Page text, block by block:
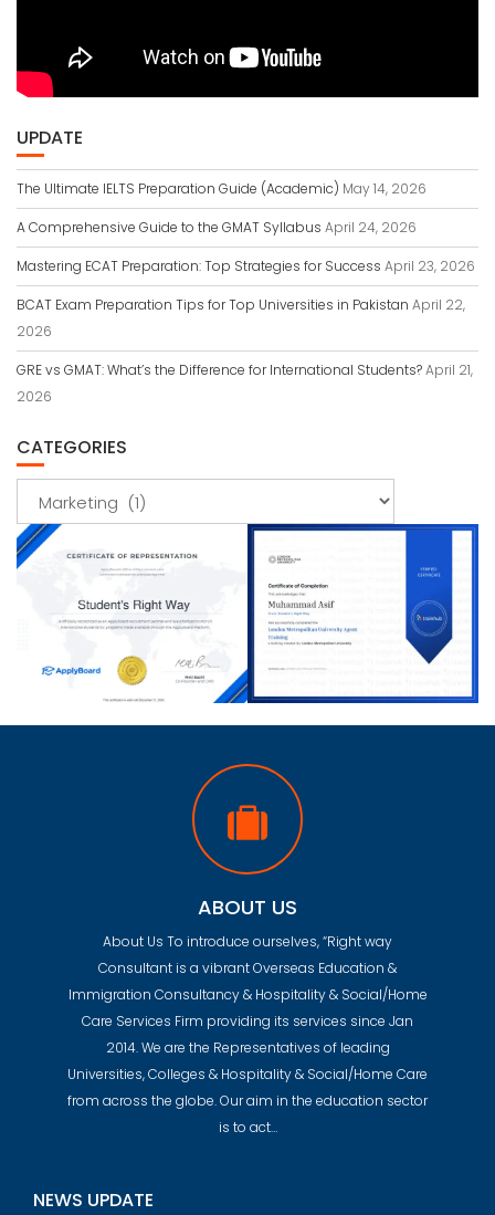
UPDATE
The Ultimate IELTS Preparation Guide (Academic) May 14, 2026
A Comprehensive Guide to the GMAT Syllabus April 24, 2026
Mastering ECAT Preparation: Top Strategies for Success April 23, 2026
BCAT Exam Preparation Tips for Top Universities in Pakistan April 22,
2026
GRE vs GMAT: What’s the Difference for International Students?April 21,
2026
CATEGORIES
ABOUT US
About Us To introduce ourselves, “Right way
Consultant is a vibrant Overseas Education &
Immigration Consultancy & Hospitality & Social/Home
Care Services Firm providing its services since Jan
2014. We are the Representatives of leading
Universities, Colleges & Hospitality & Social/Home Care
from across the globe. Our aim in the education sector
is to act…
NEWS UPDATE